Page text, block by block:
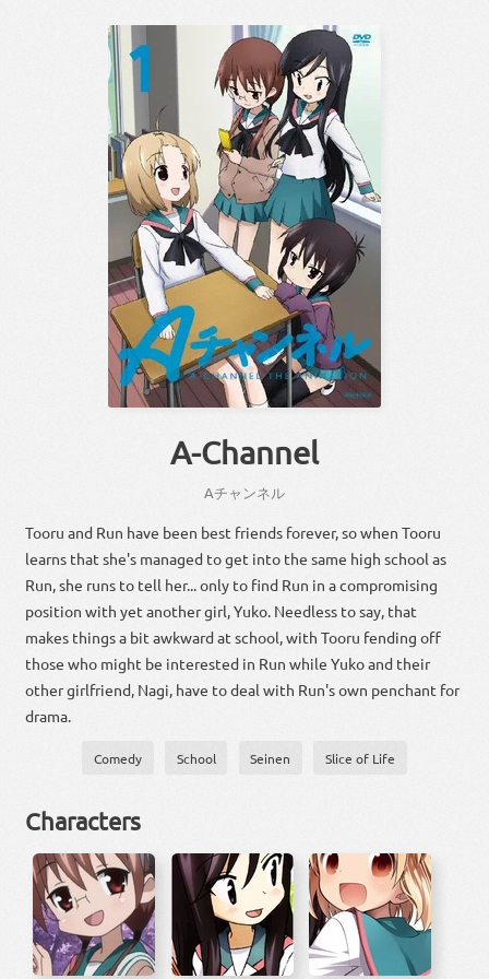
A-Channel
Aチャンネル
Tooru and Run have been best friends forever, so when Tooru
learns that she's managed to get into the same high school as
Run, she runs to tell her... only to find Run in a compromising
position with yet another girl, Yuko. Needless to say, that
makes things a bit awkward at school, with Tooru fending off
those who might be interested in Run while Yuko and their
other girlfriend, Nagi, have to deal with Run's own penchant for
drama.
Comedy School Seinen Slice of Life
Characters